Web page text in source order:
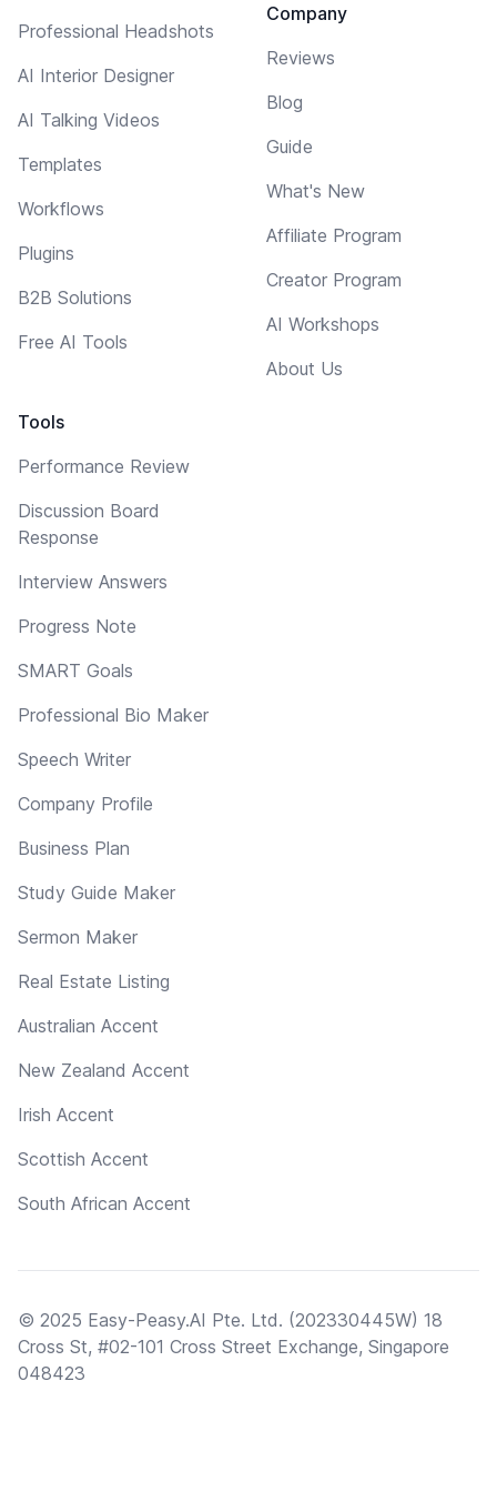
Professional Headshots
AI Interior Designer
AI Talking Videos
Templates
Workflows
Plugins
B2B Solutions
Free AI Tools
Tools
Performance Review
Discussion Board
Response
Interview Answers
Progress Note
SMART Goals
Professional Bio Maker
Speech Writer
Company Profile
Business Plan
Study Guide Maker
Sermon Maker
Real Estate Listing
Australian Accent
New Zealand Accent
Irish Accent
Scottish Accent
South African Accent
Company
Reviews
Blog
Guide
What's New
Affiliate Program
Creator Program
AI Workshops
About Us
© 2025 Easy-Peasy.AI Pte. Ltd. (202330445W) 18
Cross St, #02-101 Cross Street Exchange, Singapore
048423